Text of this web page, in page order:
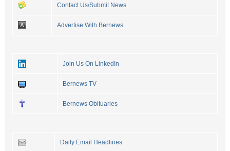
Contact Us/Submit News
Advertise With Bernews
Join Us On LinkedIn
Bernews TV
Bernews Obituaries
Daily Email Headlines